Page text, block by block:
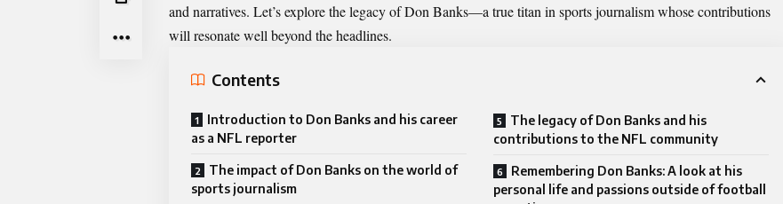
and narratives. Let’s explore the legacy of Don Banks—a true titan in sports journalism whose contributions
will resonate well beyond the headlines.
Contents
Introduction to Don Banks and his career
as a NFL reporter
The impact of Don Banks on the world of
sports journalism
The legacy of Don Banks and his
contributions to the NFL community
Remembering Don Banks: A look at his
personal life and passions outside of football